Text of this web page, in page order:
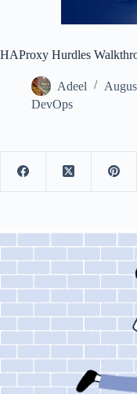
HAProxy Hurdles
Adeel
DevOps